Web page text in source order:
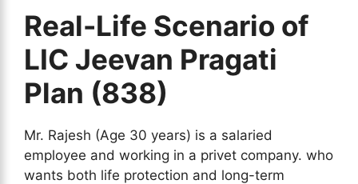
Real-Life Scenario of
LIC Jeevan Pragati
Plan (838)
Mr. Rajesh (Age 30 years) is a salaried
employee and working in a privet company. who
wants both life protection and long-term